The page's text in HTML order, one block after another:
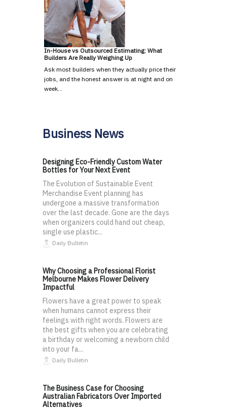
In-House vs Outsourced Estimating: What
Builders Are Really Weighing Up
Ask most builders when they actually price their
jobs, and the honest answer is at night and on
week…
Business News
Designing Eco-Friendly Custom Water
Bottles for Your Next Event
The Evolution of Sustainable Event
Merchandise Event planning has
undergone a massive transformation
over the last decade. Gone are the days
when organizers could hand out cheap,
single use plastic...
Daily Bulletin
Why Choosing a Professional Florist
Melbourne Makes Flower Delivery
Impactful
Flowers have a great power to speak
when humans cannot express their
feelings with right words. Flowers are
the best gifts when you are celebrating
a birthday or welcoming a newborn child
into your fa...
Daily Bulletin
The Business Case for Choosing
Australian Fabricators Over Imported
Alternatives